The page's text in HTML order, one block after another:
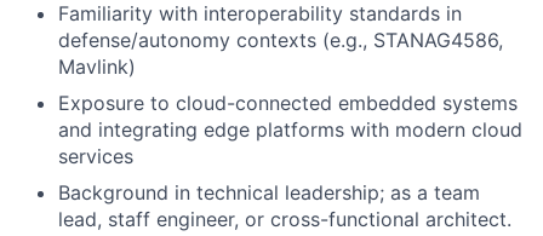
Familiarity with interoperability standards in
defense/autonomy contexts (e.g., STANAG4586,
Mavlink)
Exposure to cloud-connected embedded systems
and integrating edge platforms with modern cloud
services
Background in technical leadership; as a team
lead, staff engineer, or cross-functional architect.